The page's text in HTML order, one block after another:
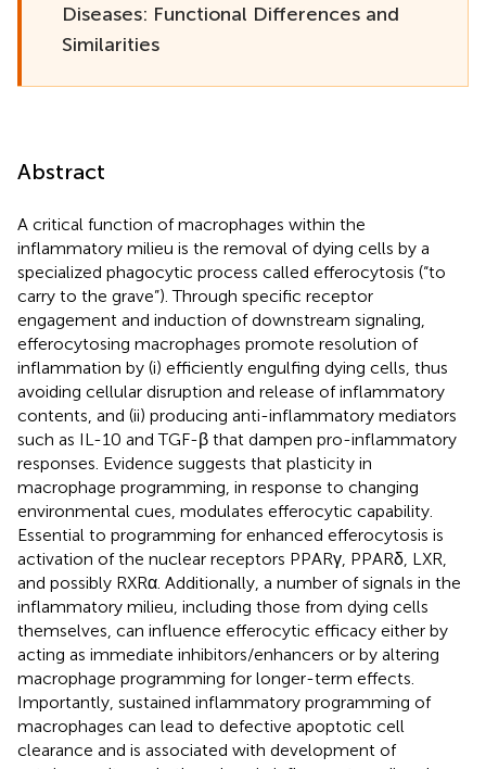
Diseases: Functional Differences and
Similarities
Abstract
A critical function of macrophages within the
inflammatory milieu is the removal of dying cells by a
specialized phagocytic process called efferocytosis (“to
carry to the grave”). Through specific receptor
engagement and induction of downstream signaling,
efferocytosing macrophages promote resolution of
inflammation by (i) efficiently engulfing dying cells, thus
avoiding cellular disruption and release of inflammatory
contents, and (ii) producing anti-inflammatory mediators
such as IL-10 and TGF-β that dampen pro-inflammatory
responses. Evidence suggests that plasticity in
macrophage programming, in response to changing
environmental cues, modulates efferocytic capability.
Essential to programming for enhanced efferocytosis is
activation of the nuclear receptors PPARγ, PPARδ, LXR,
and possibly RXRα. Additionally, a number of signals in the
inflammatory milieu, including those from dying cells
themselves, can influence efferocytic efficacy either by
acting as immediate inhibitors/enhancers or by altering
macrophage programming for longer-term effects.
Importantly, sustained inflammatory programming of
macrophages can lead to defective apoptotic cell
clearance and is associated with development of